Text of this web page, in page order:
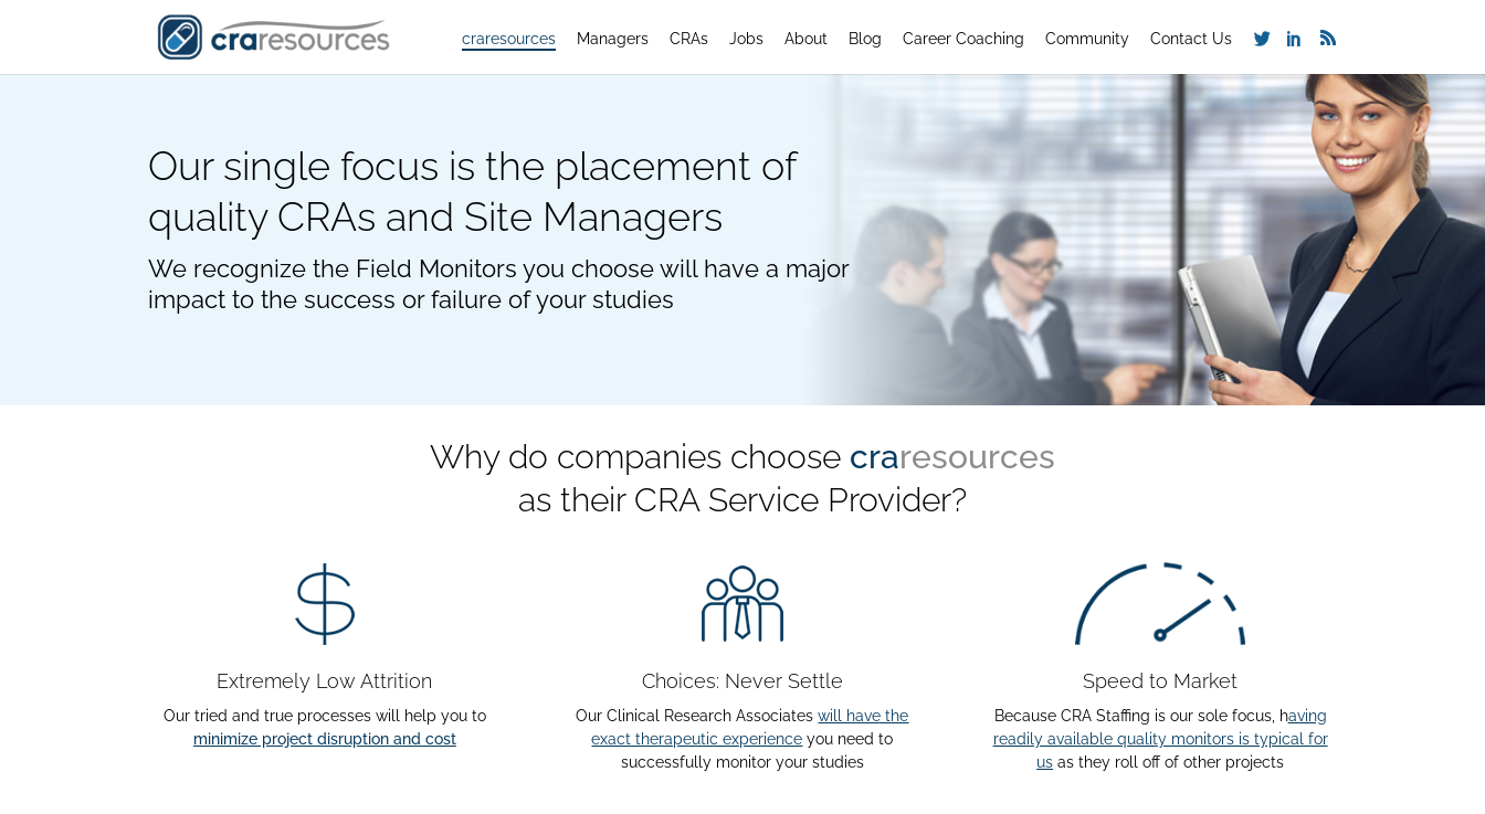
craresources Managers CRAs Jobs About Blog Career Coaching Community Contact Us
Our single focus is the placement of
quality CRAs and Site Managers
We recognize the Field Monitors you choose will have a major
impact to the success or failure of your studies
Why do companies choose craresources
as their CRA Service Provider?
Extremely Low Attrition
Our tried and true processes will help you to
minimize project disruption and cost
Choices: Never Settle
Our Clinical Research Associateswill have the
exact therapeutic experience you need to
successfully monitor your studies
Speed to Market
Because CRA Staffing is our sole focus, having
readily available quality monitors is typical for
us as they roll off of other projects